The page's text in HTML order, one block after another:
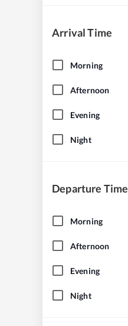
Arrival Time
Morning
Afternoon
Evening
Night
Departure Time
Morning
Afternoon
Evening
Night